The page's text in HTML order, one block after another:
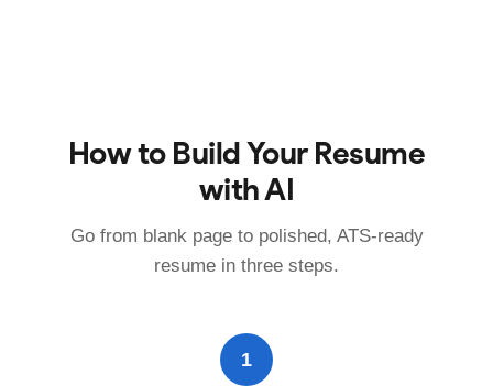
How to Build Your Resume
with AI
Go from blank page to polished, ATS-ready
resume in three steps.
1